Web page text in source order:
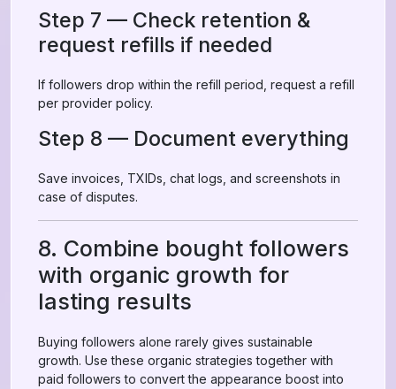
Step 7 — Check retention &
request refills if needed
If followers drop within the refill period, request a refill
per provider policy.
Step 8 — Document everything
Save invoices, TXIDs, chat logs, and screenshots in
case of disputes.
8. Combine bought followers
with organic growth for
lasting results
Buying followers alone rarely gives sustainable
growth. Use these organic strategies together with
paid followers to convert the appearance boost into